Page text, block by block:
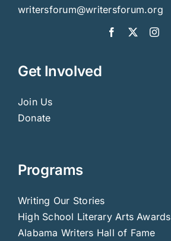
writersforum@writersforum.org
Get Involved
Join Us
Donate
Programs
Writing Our Stories
High School Literary Arts Awards
Alabama Writers Hall of Fame